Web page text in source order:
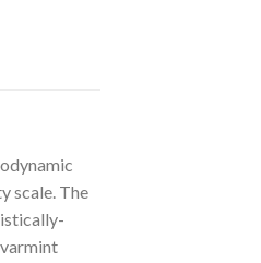
scale. The